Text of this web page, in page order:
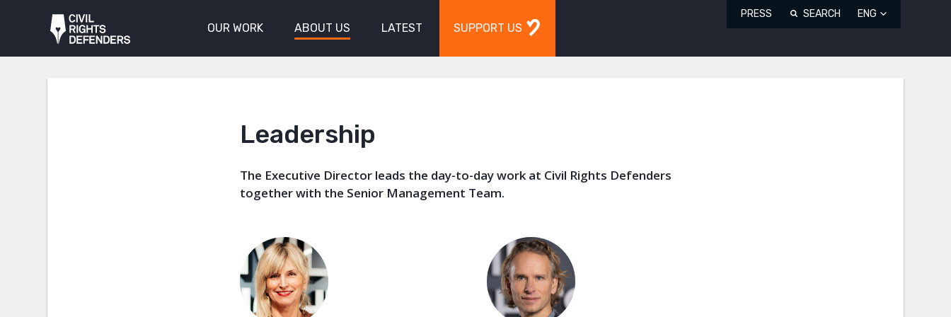
OUR WORK ABOUT US LATEST SUPPORT US
PRESS SEARCH ENG
Leadership
The Executive Director leads the day-to-day work at Civil Rights Defenders
together with the Senior Management Team.